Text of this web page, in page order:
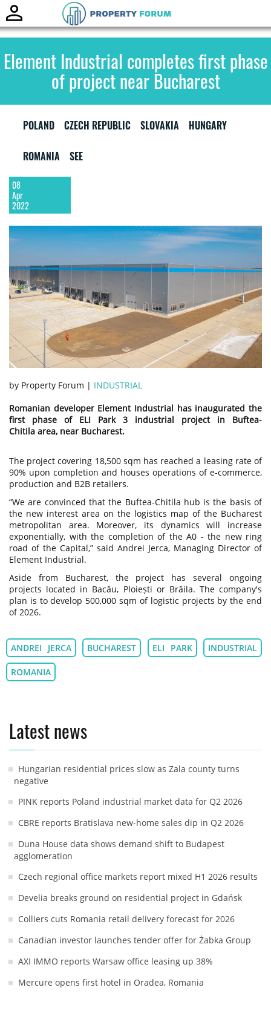
Element Industrial completes first phase
of project near Bucharest
POLAND CZECH REPUBLIC SLOVAKIA HUNGARY
ROMANIA SEE
08
Apr
2022
by Property Forum | INDUSTRIAL
Romanian developer Element Industrial has inaugurated the
first phase of ELI Park 3 industrial project in Buftea-
Chitila area, near Bucharest.
The project covering 18,500 sqm has reached a leasing rate of
90% upon completion and houses operations of e-commerce,
production and B2B retailers.
“We are convinced that the Buftea-Chitila hub is the basis of
the new interest area on the logistics map of the Bucharest
metropolitan area. Moreover, its dynamics will increase
exponentially, with the completion of the A0 - the new ring
road of the Capital,” said Andrei Jerca, Managing Director of
Element Industrial.
Aside from Bucharest, the project has several ongoing
projects located in Bacău, Ploiești or Brăila. The company's
plan is to develop 500,000 sqm of logistic projects by the end
of 2026.
ANDREI JERCA BUCHAREST ELI PARK INDUSTRIAL
ROMANIA
Latest news
Hungarian residential prices slow as Zala county turns
negative
PINK reports Poland industrial market data for Q2 2026
CBRE reports Bratislava new-home sales dip in Q2 2026
Duna House data shows demand shift to Budapest
agglomeration
Czech regional office markets report mixed H1 2026 results
Develia breaks ground on residential project in Gdańsk
Colliers cuts Romania retail delivery forecast for 2026
Canadian investor launches tender offer for Żabka Group
AXI IMMO reports Warsaw office leasing up 38%
Mercure opens first hotel in Oradea, Romania